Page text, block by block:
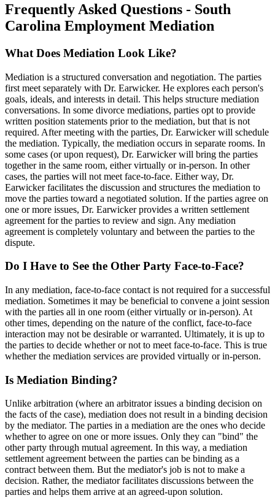
Frequently Asked Questions - South
Carolina Employment Mediation
What Does Mediation Look Like?
Mediation is a structured conversation and negotiation. The parties
first meet separately with Dr. Earwicker. He explores each person's
goals, ideals, and interests in detail. This helps structure mediation
conversations. In some divorce mediations, parties opt to provide
written position statements prior to the mediation, but that is not
required. After meeting with the parties, Dr. Earwicker will schedule
the mediation. Typically, the mediation occurs in separate rooms. In
some cases (or upon request), Dr. Earwicker will bring the parties
together in the same room, either virtually or in-person. In other
cases, the parties will not meet face-to-face. Either way, Dr.
Earwicker facilitates the discussion and structures the mediation to
move the parties toward a negotiated solution. If the parties agree on
one or more issues, Dr. Earwicker provides a written settlement
agreement for the parties to review and sign. Any mediation
agreement is completely voluntary and between the parties to the
dispute.
Do I Have to See the Other Party Face-to-Face?
In any mediation, face-to-face contact is not required for a successful
mediation. Sometimes it may be beneficial to convene a joint session
with the parties all in one room (either virtually or in-person). At
other times, depending on the nature of the conflict, face-to-face
interaction may not be desirable or warranted. Ultimately, it is up to
the parties to decide whether or not to meet face-to-face. This is true
whether the mediation services are provided virtually or in-person.
Is Mediation Binding?
Unlike arbitration (where an arbitrator issues a binding decision on
the facts of the case), mediation does not result in a binding decision
by the mediator. The parties in a mediation are the ones who decide
whether to agree on one or more issues. Only they can "bind" the
other party through mutual agreement. In this way, a mediation
settlement agreement between the parties can be binding as a
contract between them. But the mediator's job is not to make a
decision. Rather, the mediator facilitates discussions between the
parties and helps them arrive at an agreed-upon solution.